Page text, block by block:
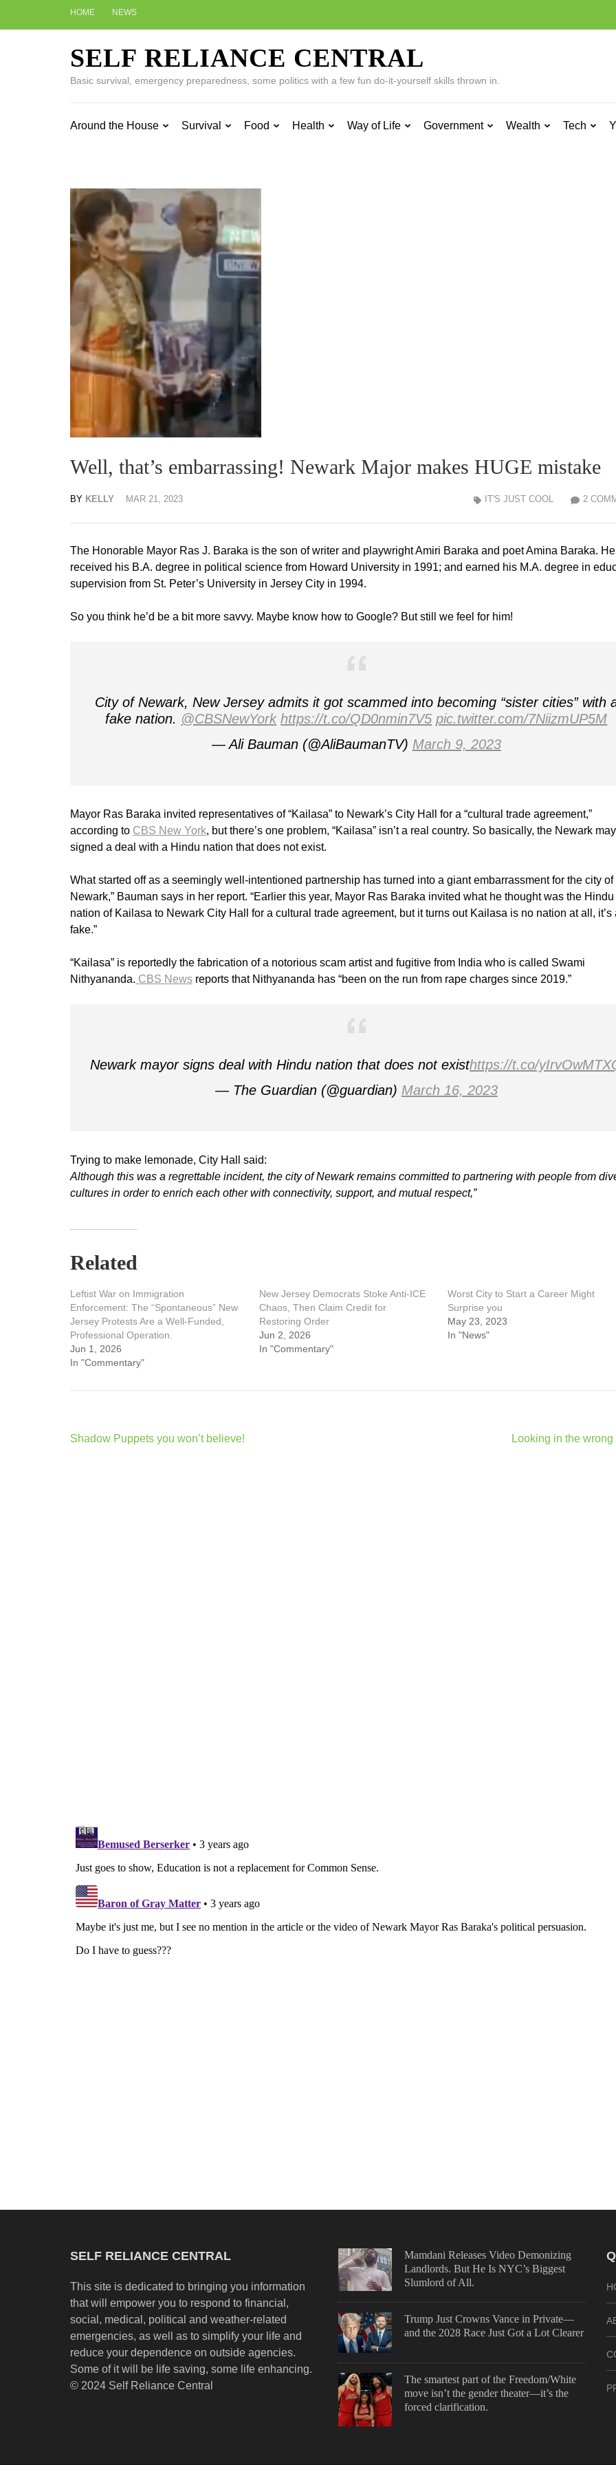
HOME NEWS
SELF RELIANCE CENTRAL
Basic survival, emergency preparedness, some politics with a few fun do-it-yourself skills thrown in.
Around the House Survival Food Health Way of Life Government Wealth Tech
Well, that’s embarrassing! Newark Major makes HUGE mistake
BY KELLY MAR 21, 2023 2
IT'S JUST COOL
The Honorable Mayor Ras J. Baraka is the son of writer and playwright Amiri Baraka and poet Amina Baraka. He
received his B.A. degree in political science from Howard University in 1991; and earned his M.A. degree in
supervision from St. Peter’s University in Jersey City in 1994.
So you think he’d be a bit more savvy. Maybe know how to Google? But still we feel for him!
City of Newark, New Jersey admits it got scammed into becoming “sister cities” with
fake nation. @CBSNewYork https://t.co/QD0nmin7V5 pic.twitter.com/7NiizmUP5M
— Ali Bauman (@AliBaumanTV) March 9, 2023
Mayor Ras Baraka invited representatives of “Kailasa” to Newark’s City Hall for a “cultural trade agreement,”
according to CBS New York, but there’s one problem, “Kailasa” isn’t a real country. So basically, the Newark
signed a deal with a Hindu nation that does not exist.
What started off as a seemingly well-intentioned partnership has turned into a giant embarrassment for the city of
Newark,” Bauman says in her report. “Earlier this year, Mayor Ras Baraka invited what he thought was the Hindu
nation of Kailasa to Newark City Hall for a cultural trade agreement, but it turns out Kailasa is no nation at all, it’s
fake.”
“Kailasa” is reportedly the fabrication of a notorious scam artist and fugitive from India who is called Swami
Nithyananda. CBS News reports that Nithyananda has “been on the run from rape charges since 2019.”
Newark mayor signs deal with Hindu nation that does not existhttps://t.co/
— The Guardian (@guardian) March 16, 2023
Trying to make lemonade, City Hall said:
Although this was a regrettable incident, the city of Newark remains committed to partnering with people from
cultures in order to enrich each other with connectivity, support, and mutual respect,”
Related
Leftist War on Immigration
Enforcement: The “Spontaneous” New
Jersey Protests Are a Well-Funded,
Professional Operation.
Jun 1, 2026
In "Commentary"
New Jersey Democrats Stoke Anti‑ICE
Chaos, Then Claim Credit for
Restoring Order
Jun 2, 2026
In "Commentary"
Worst City to Start a Career Might
Surprise you
May 23, 2023
In "News"
Post
Shadow Puppets you won’t believe! Looking in the wrong
SELF RELIANCE CENTRAL
This site is dedicated to bringing you information
that will empower you to respond to financial,
social, medical, political and weather-related
emergencies, as well as to simplify your life and
reduce your dependence on outside agencies.
Some of it will be life saving, some life enhancing.
© 2024 Self Reliance Central
Mamdani Releases Video Demonizing
Landlords. But He Is NYC’s Biggest
Slumlord of All.
Trump Just Crowns Vance in Private—
and the 2028 Race Just Got a Lot Clearer
The smartest part of the Freedom/White
move isn’t the gender theater—it’s the
forced clarification.